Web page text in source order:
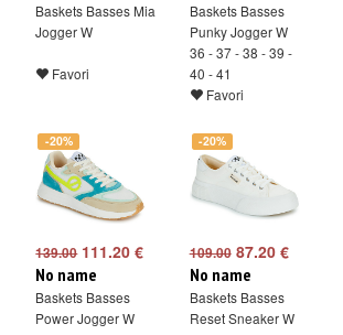
Baskets Basses Mia
Jogger W
Favori
Baskets Basses
Punky Jogger W
36 - 37 - 38 - 39 -
40 - 41
Favori
-20%
139.00111.20 €
No name
Baskets Basses
Power Jogger W
-20%
109.0087.20 €
No name
Baskets Basses
Reset Sneaker W